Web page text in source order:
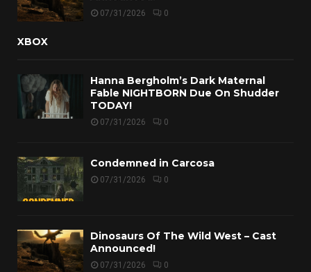
07/31/2026 0
XBOX
Hanna Bergholm’s Dark Maternal
Fable NIGHTBORN Due On Shudder
TODAY!
07/31/2026 0
Condemned in Carcosa
07/31/2026 0
Dinosaurs Of The Wild West – Cast
Announced!
07/31/2026 0